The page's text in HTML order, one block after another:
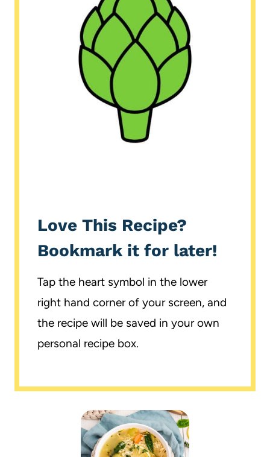
Love This Recipe?
Bookmark it for later!
Tap the heart symbol in the lower
right hand corner of your screen, and
the recipe will be saved in your own
personal recipe box.